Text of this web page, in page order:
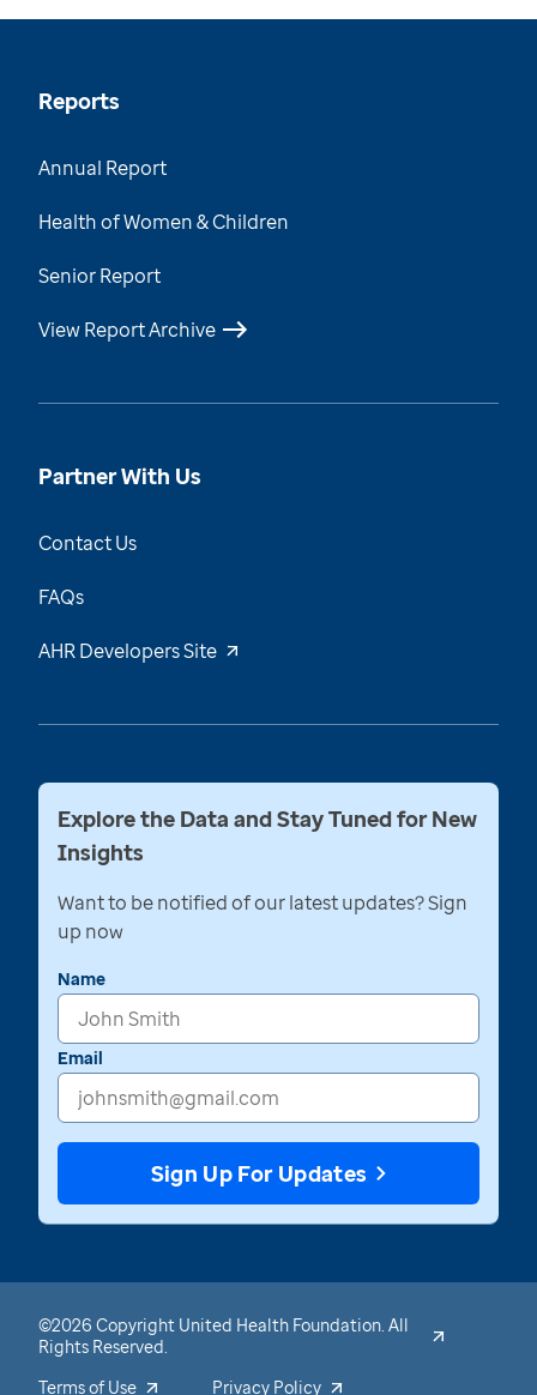
Reports
Annual Report
Health of Women & Children
Senior Report
View Report Archive
Partner With Us
Contact Us
FAQs
AHR Developers Site
Explore the Data and Stay Tuned for New
Insights
Want to be notified of our latest updates? Sign
up now
Name
Email
Sign Up For Updates
©2026 Copyright United Health Foundation. All
Rights Reserved.
Terms of Use
Privacy Policy